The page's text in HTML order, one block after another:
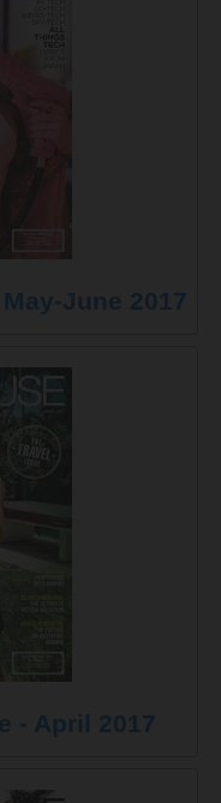
June 2017
- April 2017